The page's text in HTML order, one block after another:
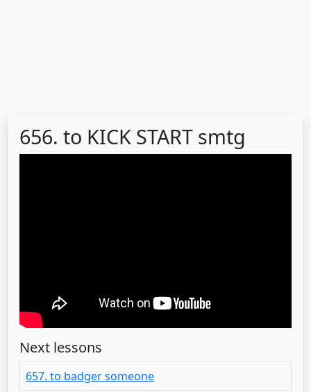
656. to KICK START smtg
Next lessons
657. to badger someone